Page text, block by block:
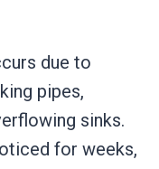
due to
pipes,
sinks.
for weeks,